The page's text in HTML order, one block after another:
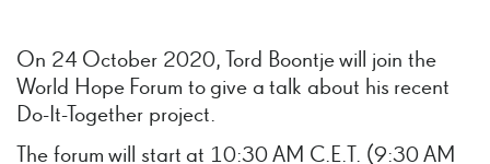
On 24 October 2020, Tord Boontje will join the
World Hope Forum to give a talk about his recent
Do-It-Together project.
The forum will start at 10:30 AM C.E.T. (9:30 AM